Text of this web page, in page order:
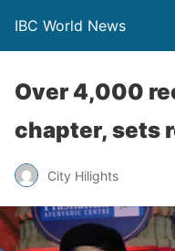
IBC World News
Over 4,000
chapter, sets
City Hilights